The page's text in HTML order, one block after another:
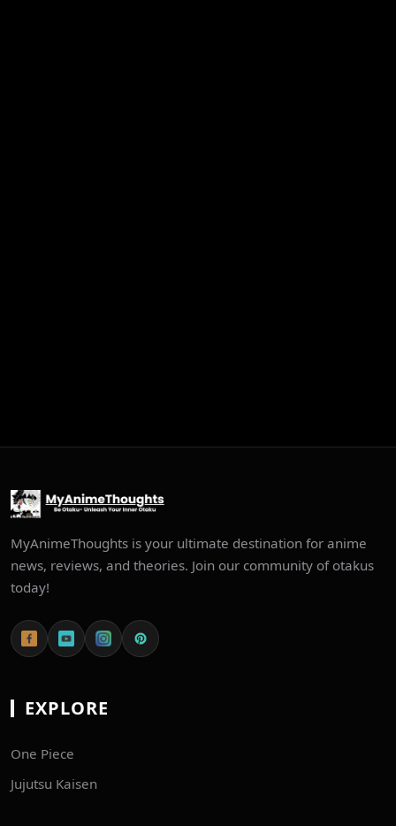
MyAnimeThoughts is your ultimate destination for anime
news, reviews, and theories. Join our community of otakus
today!
EXPLORE
One Piece
Jujutsu Kaisen